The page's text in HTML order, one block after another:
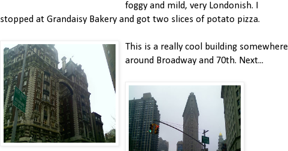
foggy and mild, very Londonish. I
stopped at Grandaisy Bakery and got two slices of potato pizza.
This is a really cool building somewhere
around Broadway and 70th. Next...